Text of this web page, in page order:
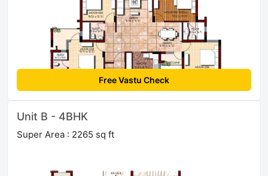
Free Vastu Check
Unit B - 4BHK
Super Area : 2265 sq ft